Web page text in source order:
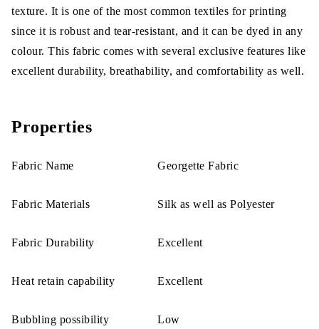
texture. It is one of the most common textiles for printing
since it is robust and tear-resistant, and it can be dyed in any
colour. This fabric comes with several exclusive features like
excellent durability, breathability, and comfortability as well.
Properties
Fabric Name Georgette Fabric
Fabric Materials Silk as well as Polyester
Fabric Durability Excellent
Heat retain capability Excellent
Bubbling possibility Low